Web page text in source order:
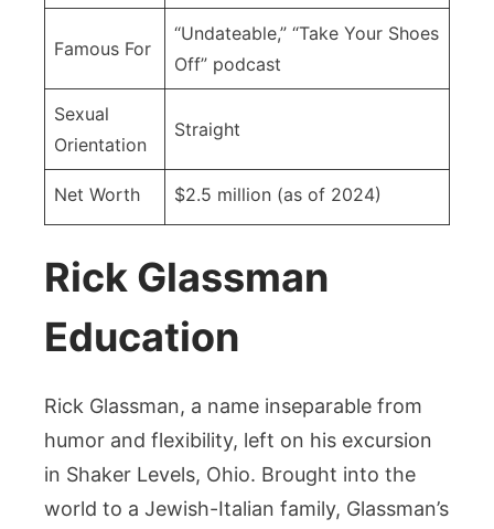
Famous For
“Undateable,” “Take Your Shoes
Off” podcast
Sexual
Orientation
Straight
Net Worth $2.5 million (as of 2024)
Rick Glassman
Education
Rick Glassman, a name inseparable from
humor and flexibility, left on his excursion
in Shaker Levels, Ohio. Brought into the
world to a Jewish-Italian family, Glassman’s